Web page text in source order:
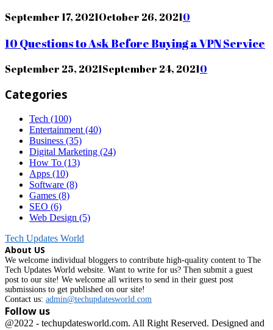
September 17, 2021October 26, 20210
10 Questions to Ask Before Buying a VPN Service
September 25, 2021September 24, 20210
Categories
Tech (100)
Entertainment (40)
Business (35)
Digital Marketing (24)
How To (13)
Apps (10)
Software (8)
Games (8)
SEO (6)
Web Design (5)
Tech Updates World
About US
We welcome individual bloggers to contribute high-quality content to The
Tech Updates World website. Want to write for us? Then submit a guest
post to our site! We welcome all writers to send in their guest post
submissions to get published on our site!
Contact us: admin@techupdatesworld.com
Follow us
Facebook
@2022 - techupdatesworld.com. All Right Reserved. Designed and